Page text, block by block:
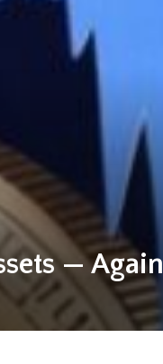
— Again